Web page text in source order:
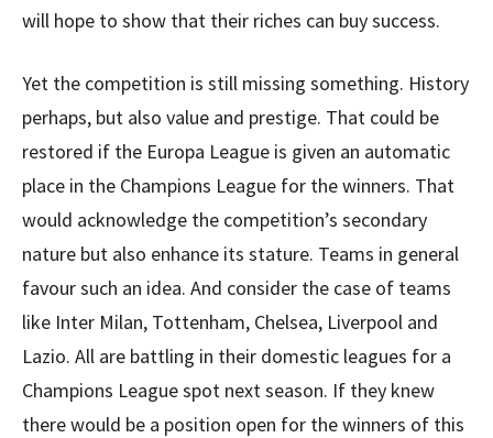
will hope to show that their riches can buy success.
Yet the competition is still missing something. History
perhaps, but also value and prestige. That could be
restored if the Europa League is given an automatic
place in the Champions League for the winners. That
would acknowledge the competition’s secondary
nature but also enhance its stature. Teams in general
favour such an idea. And consider the case of teams
like Inter Milan, Tottenham, Chelsea, Liverpool and
Lazio. All are battling in their domestic leagues for a
Champions League spot next season. If they knew
there would be a position open for the winners of this